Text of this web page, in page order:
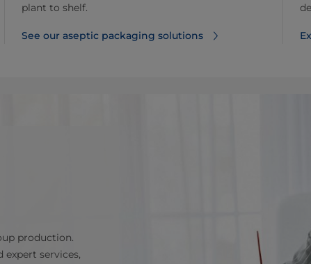
plant to shelf.
See our aseptic packaging solutions
production.
expert services,